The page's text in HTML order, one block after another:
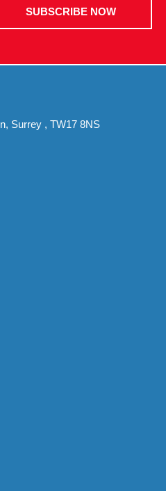
SUBSCRIBE NOW
Surrey , TW17 8NS